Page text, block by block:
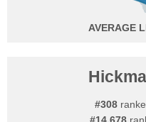
AVERAGE
#308